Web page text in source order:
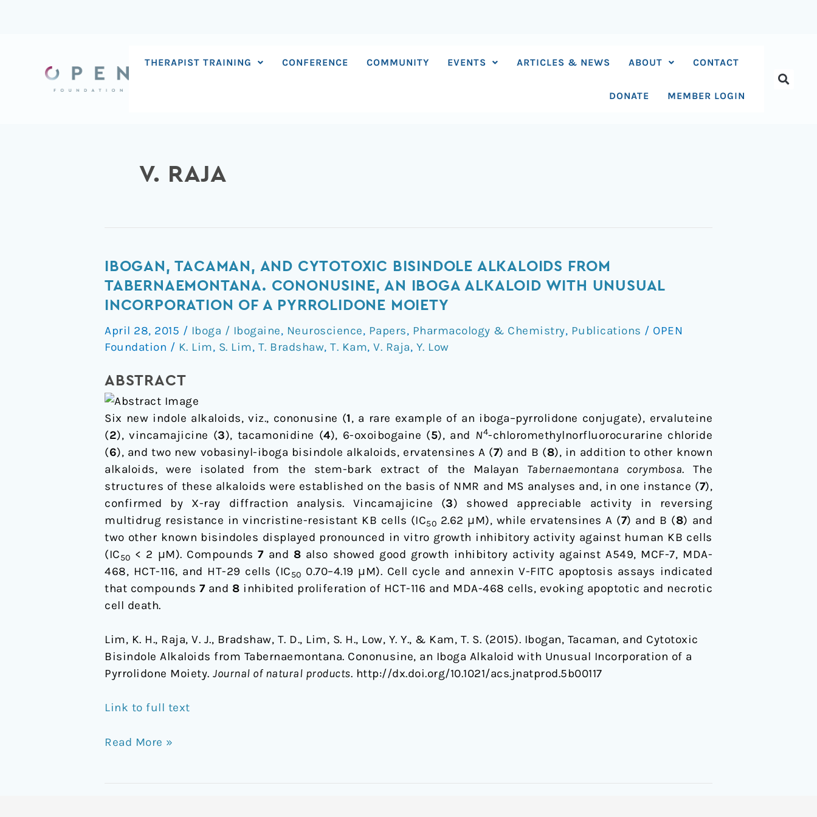
THERAPIST TRAINING CONFERENCE COMMUNITY EVENTS ARTICLES & NEWS ABOUT CONTACT
DONATE MEMBER LOGIN
V. RAJA
IBOGAN, TACAMAN, AND CYTOTOXIC BISINDOLE ALKALOIDS FROM
TABERNAEMONTANA. CONONUSINE, AN IBOGA ALKALOID WITH UNUSUAL
INCORPORATION OF A PYRROLIDONE MOIETY
April 28, 2015 / Iboga / Ibogaine, Neuroscience, Papers, Pharmacology & Chemistry, Publications / OPEN
Foundation / K. Lim, S. Lim, T. Bradshaw, T. Kam, V. Raja, Y. Low
ABSTRACT
Six new indole alkaloids, viz., cononusine (1, a rare example of an iboga–pyrrolidone conjugate), ervaluteine
(2), vincamajicine (3), tacamonidine (4), 6-oxoibogaine (5), and N4-chloromethylnorfluorocurarine chloride
(6), and two new vobasinyl-iboga bisindole alkaloids, ervatensines A (7) and B (8), in addition to other known
alkaloids, were isolated from the stem-bark extract of the Malayan Tabernaemontana corymbosa. The
structures of these alkaloids were established on the basis of NMR and MS analyses and, in one instance (7),
confirmed by X-ray diffraction analysis. Vincamajicine (3) showed appreciable activity in reversing
multidrug resistance in vincristine-resistant KB cells (IC50 2.62 μM), while ervatensines A (7) and B (8) and
two other known bisindoles displayed pronounced in vitro growth inhibitory activity against human KB cells
(IC50 < 2 μM). Compounds7and 8 also showed good growth inhibitory activity against A549, MCF-7, MDA-
468, HCT-116, and HT-29 cells (IC50 0.70–4.19 μM). Cell cycle and annexin V-FITC apoptosis assays indicated
that compounds 7and 8 inhibited proliferation of HCT-116 and MDA-468 cells, evoking apoptotic and necrotic
cell death.
Lim, K. H., Raja, V. J., Bradshaw, T. D., Lim, S. H., Low, Y. Y., & Kam, T. S. (2015). Ibogan, Tacaman, and Cytotoxic
Bisindole Alkaloids from Tabernaemontana. Cononusine, an Iboga Alkaloid with Unusual Incorporation of a
Pyrrolidone Moiety. Journal of natural products. http://dx.doi.org/10.1021/acs.jnatprod.5b00117
Link to full text
Ibogan,
Tacaman,
and
Bisindole
Alkaloids
Tabernaemontana.
Cononusine,
an
Iboga
Alkaloid
with
Unusual
Incorporation
of
a
Pyrrolidone
Moiety
Read More »